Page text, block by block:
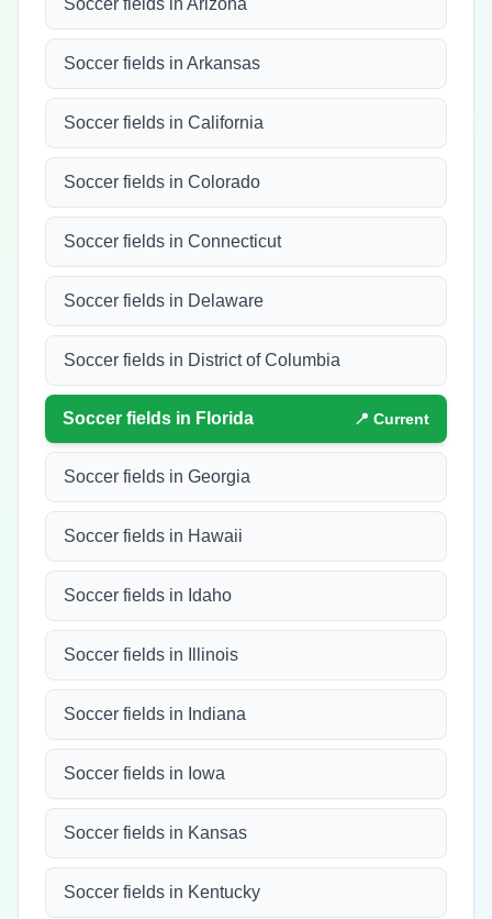
Soccer fields in Arizona
Soccer fields in Arkansas
Soccer fields in California
Soccer fields in Colorado
Soccer fields in Connecticut
Soccer fields in Delaware
Soccer fields in District of Columbia
Soccer fields in Florida 📍 Current
Soccer fields in Georgia
Soccer fields in Hawaii
Soccer fields in Idaho
Soccer fields in Illinois
Soccer fields in Indiana
Soccer fields in Iowa
Soccer fields in Kansas
Soccer fields in Kentucky